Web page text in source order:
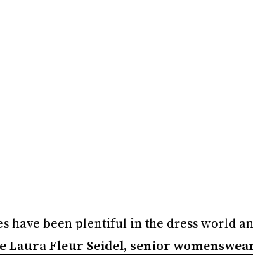
have been plentiful in the dress world
Laura Fleur Seidel, senior